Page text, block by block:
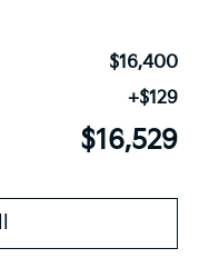
$16,400
+$129
$16,529